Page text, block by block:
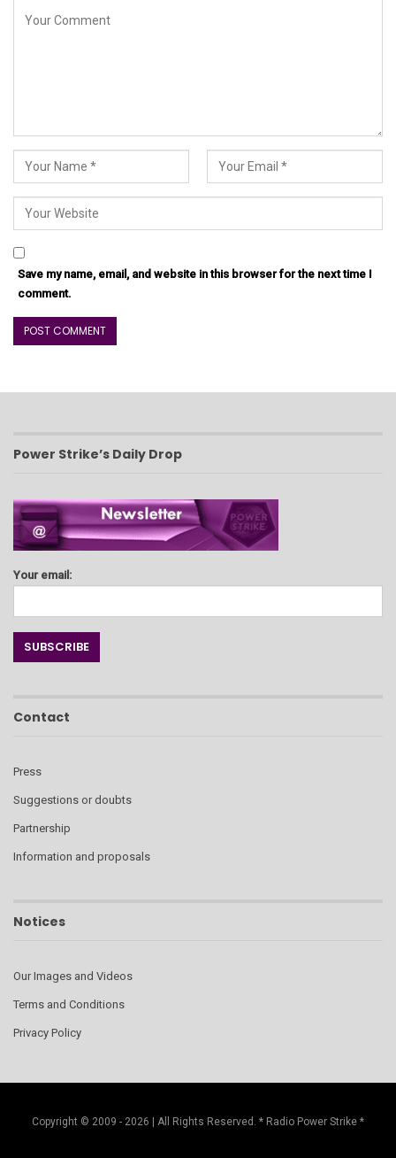
Save my name, email, and website in this browser for the next time I
comment.
Power Strike’s Daily Drop
Your email:
Contact
Press
Suggestions or doubts
Partnership
Information and proposals
Notices
Our Images and Videos
Terms and Conditions
Privacy Policy
Copyright © 2009 - 2026 | All Rights Reserved. * Radio Power Strike *